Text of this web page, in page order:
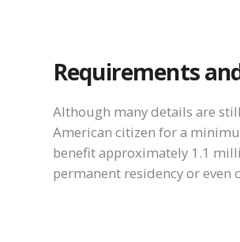
Requirements
Although many details are
American citizen for a
benefit approximately 1.1
permanent residency or